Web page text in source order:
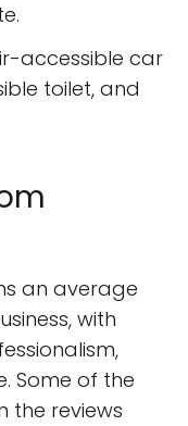
accessible car
toilet, and
an average
with
Some of the
the reviews